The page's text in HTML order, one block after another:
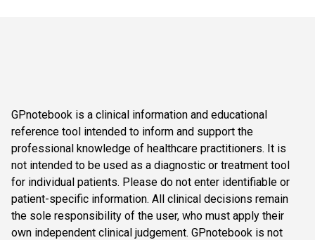
GPnotebook is a clinical information and educational
reference tool intended to inform and support the
professional knowledge of healthcare practitioners. It is
not intended to be used as a diagnostic or treatment tool
for individual patients. Please do not enter identifiable or
patient-specific information. All clinical decisions remain
the sole responsibility of the user, who must apply their
own independent clinical judgement. GPnotebook is not